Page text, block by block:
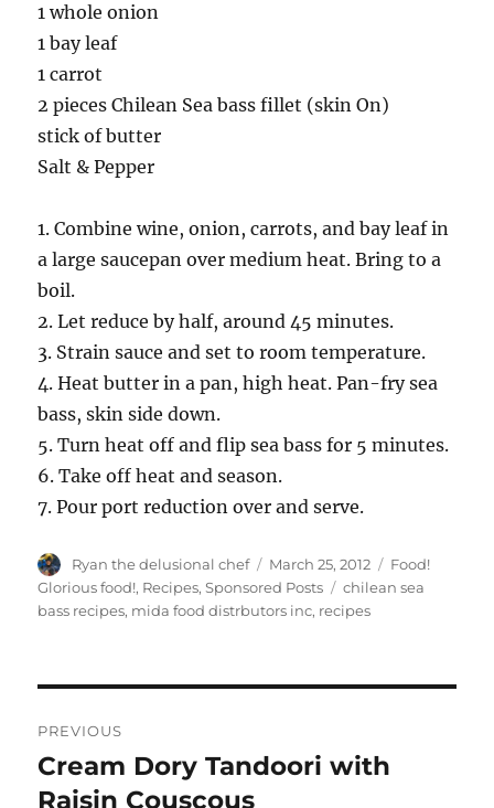
1 whole onion
1 bay leaf
1 carrot
2 pieces Chilean Sea bass fillet (skin On)
stick of butter
Salt & Pepper
1. Combine wine, onion, carrots, and bay leaf in
a large saucepan over medium heat. Bring to a
boil.
2. Let reduce by half, around 45 minutes.
3. Strain sauce and set to room temperature.
4. Heat butter in a pan, high heat. Pan-fry sea
bass, skin side down.
5. Turn heat off and flip sea bass for 5 minutes.
6. Take off heat and season.
7. Pour port reduction over and serve.
Author
Ryan the delusional chef
Posted
on
March 25, 2012 Categories
Food!
Glorious food!, Recipes,Sponsored Posts Tags
chilean sea
bass recipes, mida food distrbutors inc, recipes
navigation
PREVIOUS
Previous
post:
Cream Dory Tandoori with
Raisin Couscous